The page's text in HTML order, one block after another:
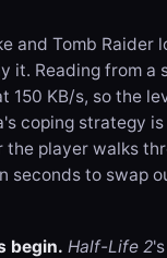
and Tomb Raider
it. Reading from a
150 KB/s, so the
coping strategy
player walks
seconds to swap
begin. Half-Life 2